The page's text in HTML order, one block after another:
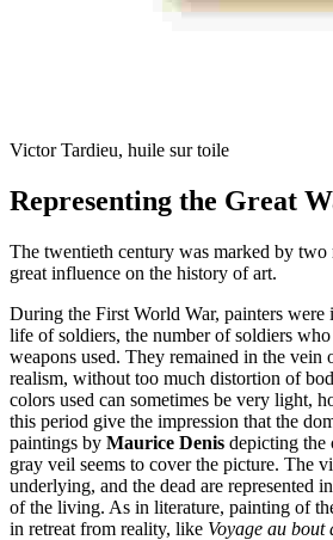
Victor Tardieu, huile sur toile
Representing the Great
The twentieth century was marked by two
great influence on the history of art.
During the First World War, painters were
life of soldiers, the number of soldiers
weapons used. They remained in the vein
realism, without too much distortion of
colors used can sometimes be very light,
this period give the impression that the
paintings by Maurice Denis depicting the
gray veil seems to cover the picture. The
underlying, and the dead are represented
of the living. As in literature, painting of
in retreat from reality, like Voyage au bout